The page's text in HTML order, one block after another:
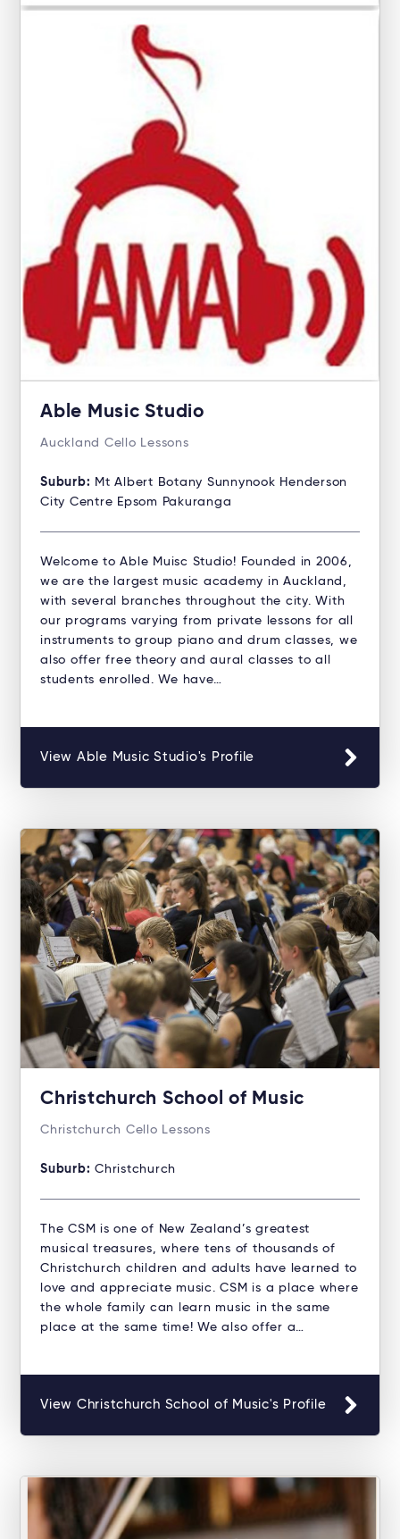
Able Music Studio
Auckland Cello Lessons
Suburb: Mt Albert Botany Sunnynook Henderson
City Centre Epsom Pakuranga
Welcome to Able Muisc Studio!​ Founded in 2006,
we are the largest music academy in Auckland,
with several branches throughout the city. With
our programs varying from private lessons for all
instruments to group piano and drum classes, we
also offer free theory and aural classes to all
students enrolled. We have…
View Able Music Studio's Profile
Christchurch School of Music
Christchurch Cello Lessons
Suburb: Christchurch
The CSM is one of New Zealand’s greatest
musical treasures, where tens of thousands of
Christchurch children and adults have learned to
love and appreciate music. CSM is a place where
the whole family can learn music in the same
place at the same time! We also offer a…
View Christchurch School of Music's Profile